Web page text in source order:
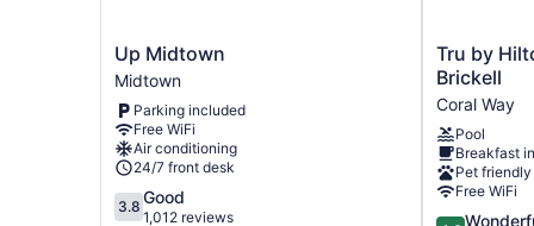
Up
Midtown
Midtown
Up Midtown
Midtown
Parking included
Free WiFi
Air conditioning
24/7 front desk
3.8
out
3.8 Good
1,012 reviews
Tru
by
Hilton
Miami
West
Brickell
Coral
Way
Tru by
Brickell
Coral Way
Pool
Breakfast
Pet friendly
Free WiFi
4.6